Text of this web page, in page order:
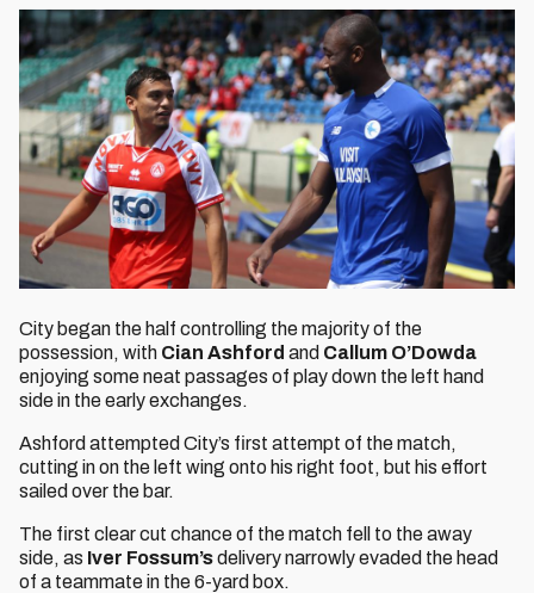
City began the half controlling the majority of the
possession, with Cian Ashford and Callum O’Dowda
enjoying some neat passages of play down the left hand
side in the early exchanges.
Ashford attempted City’s first attempt of the match,
cutting in on the left wing onto his right foot, but his effort
sailed over the bar.
The first clear cut chance of the match fell to the away
side, as Iver Fossum’sdelivery narrowly evaded the head
of a teammate in the 6-yard box.